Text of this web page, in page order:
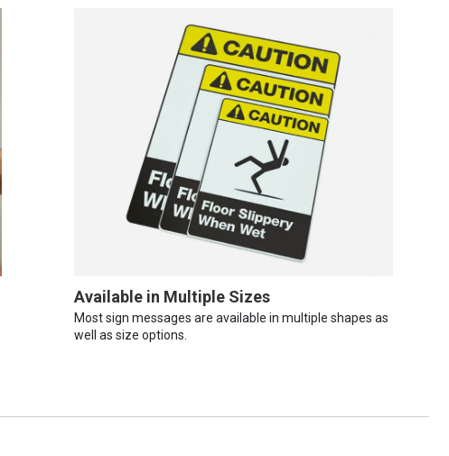
Available in Multiple Sizes
Most sign messages are available in multiple shapes as
well as size options.